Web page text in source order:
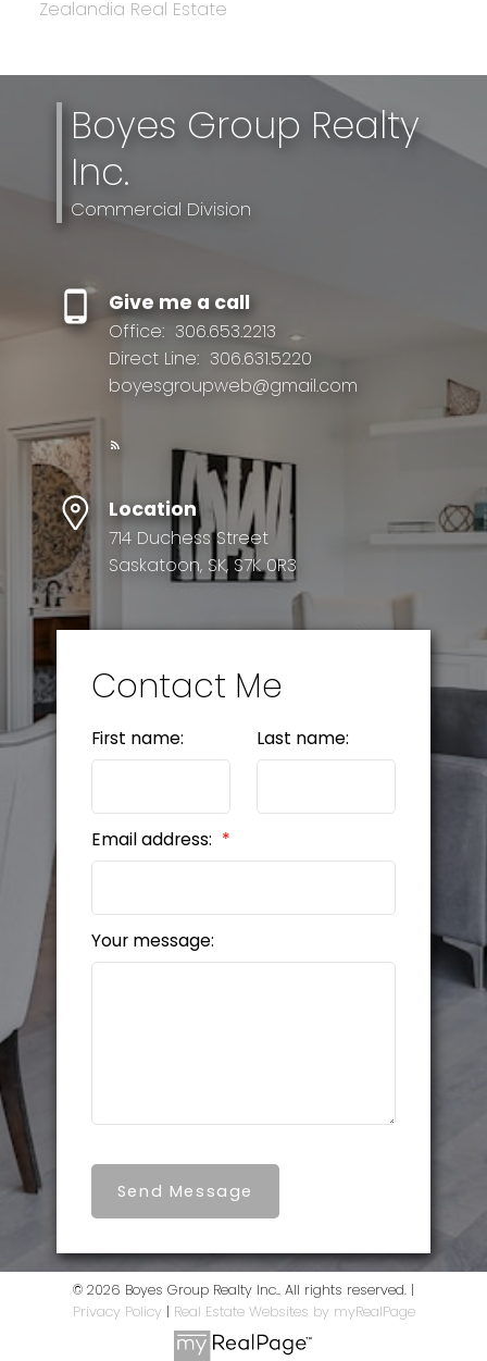
Zealandia Real Estate
Boyes Group Realty
Inc.
Commercial Division
Give me a call
Office: 306.653.2213
Direct Line: 306.631.5220
boyesgroupweb@gmail.com
Location
714 Duchess Street
Saskatoon, SK, S7K 0R3
Contact Me
First name: Last name:
Email address:
Your message:
Send Message
© 2026 Boyes Group Realty Inc.. All rights reserved. |
Privacy Policy | Real Estate Websites by myRealPage